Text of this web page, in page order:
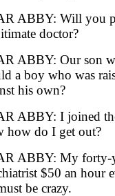
ABBY: Will you
doctor?
ABBY: Our son
a boy who was
his own?
ABBY: I joined
how do I get out?
ABBY: My forty-
$50 an hour
be crazy.